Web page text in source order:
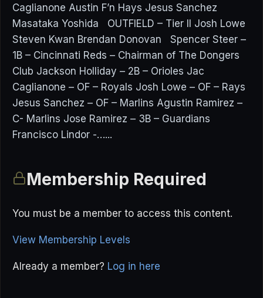
Caglianone Austin F’n Hays Jesus Sanchez
Masataka Yoshida OUTFIELD – Tier II Josh Lowe
Steven Kwan Brendan Donovan Spencer Steer –
1B – Cincinnati Reds – Chairman of The Dongers
Club Jackson Holliday – 2B – Orioles Jac
Caglianone – OF – Royals Josh Lowe – OF – Rays
Jesus Sanchez – OF – Marlins Agustin Ramirez –
C- Marlins Jose Ramirez – 3B – Guardians
Francisco Lindor -…...
Membership Required
You must be a member to access this content.
View Membership Levels
Already a member? Log in here